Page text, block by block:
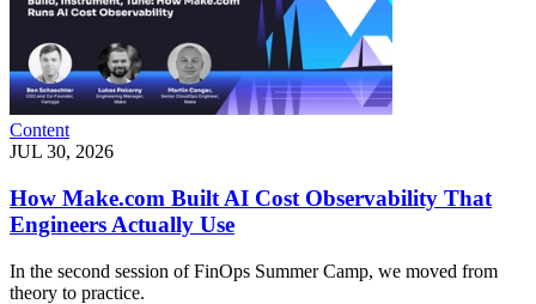
Content
JUL 30, 2026
How Make.com Built AI Cost Observability That
Engineers Actually Use
In the second session of FinOps Summer Camp, we moved from
theory to practice.